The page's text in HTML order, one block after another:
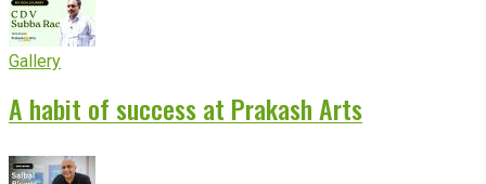
Gallery
A habit of success at Prakash Arts